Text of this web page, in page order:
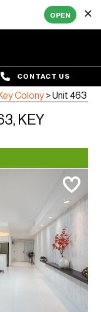
OPEN
CONTACT US
Colony >Unit 463
KEY